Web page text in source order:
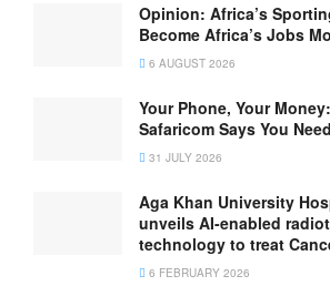
Opinion: Africa’s
Become Africa’s Jobs
6 AUGUST 2026
Your Phone, Your
Safaricom Says You
31 JULY 2026
Aga Khan University
unveils AI-enabled
technology to treat
6 FEBRUARY 2026